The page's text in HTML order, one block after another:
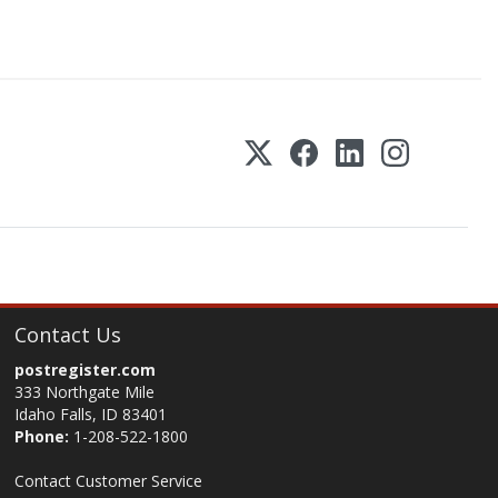
Contact Us
postregister.com
333 Northgate Mile
Idaho Falls, ID 83401
Phone: 1-208-522-1800
Contact Customer Service